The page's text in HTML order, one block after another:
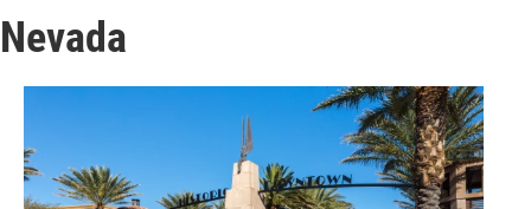
Nevada